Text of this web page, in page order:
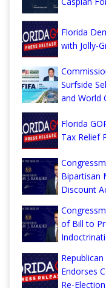
Florida
with Jolly-
Surfside
and World
Florida
Tax Relief
Bipartisan
Discount
of Bill to
Endorses
Re-Election